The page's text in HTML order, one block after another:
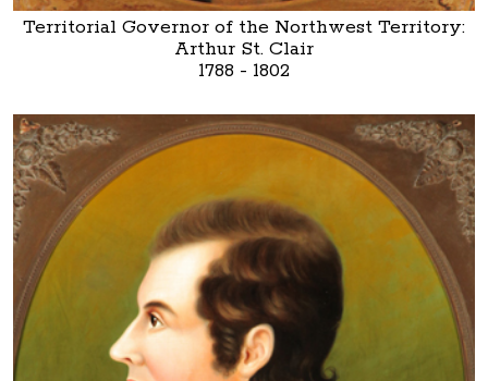
Territorial Governor of the Northwest Territory:
Arthur St. Clair
1788 - 1802